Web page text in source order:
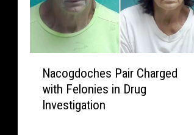
Nacogdoches Pair Charged
with Felonies in Drug
Investigation